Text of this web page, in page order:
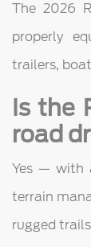
The 2026
properly
trailers,
Is the
road
Yes — with
terrain
rugged